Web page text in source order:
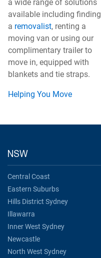
a wide range of solutions
available including finding
a removalist, renting a
moving van or using our
complimentary trailer to
move in, equipped with
blankets and tie straps.
Helping You Move
NSW
Central Coast
Eastern Suburbs
Hills District Sydney
Illawarra
Inner West Sydney
Newcastle
North West Sydney